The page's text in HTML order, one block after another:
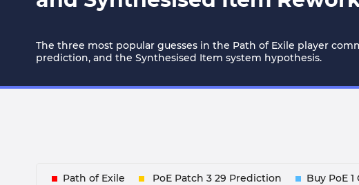
The three most popular guesses in the Path of Exile player
prediction, and the Synthesised Item system hypothesis.
Path of Exile PoE Patch 3 29 Prediction Buy PoE